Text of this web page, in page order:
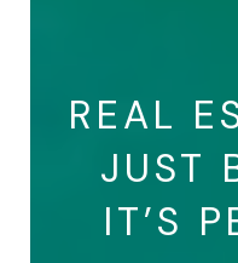
REAL
JUST
IT’S